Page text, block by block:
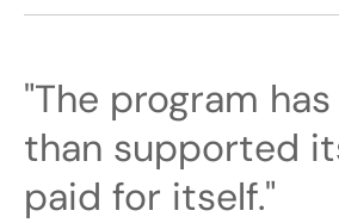
"The program
than supported
paid for itself."